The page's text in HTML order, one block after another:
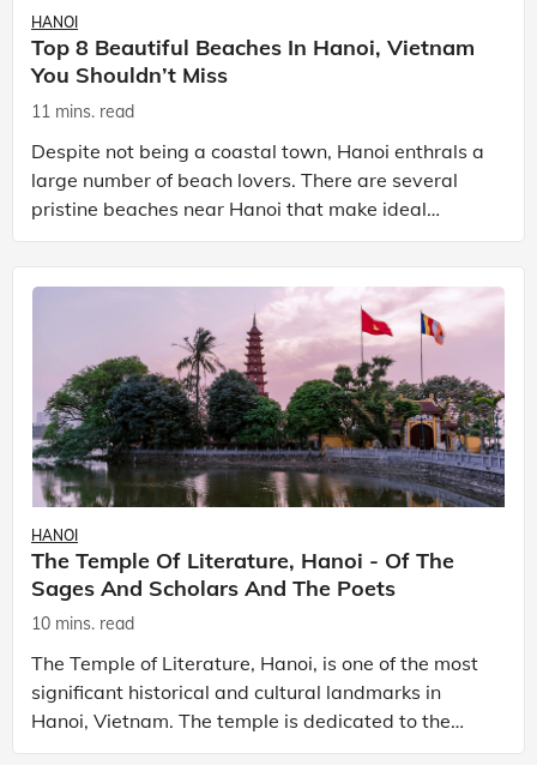
HANOI
Top 8 Beautiful Beaches In Hanoi, Vietnam
You Shouldn’t Miss
11 mins. read
Despite not being a coastal town, Hanoi enthrals a
large number of beach lovers. There are several
pristine beaches near Hanoi that make ideal
getaways for those in need of some fresh air with
plenty
HANOI
The Temple Of Literature, Hanoi - Of The
Sages And Scholars And The Poets
10 mins. read
The Temple of Literature, Hanoi, is one of the most
significant historical and cultural landmarks in
Hanoi, Vietnam. The temple is dedicated to the
Chinese philosopher, Confucius and his principles